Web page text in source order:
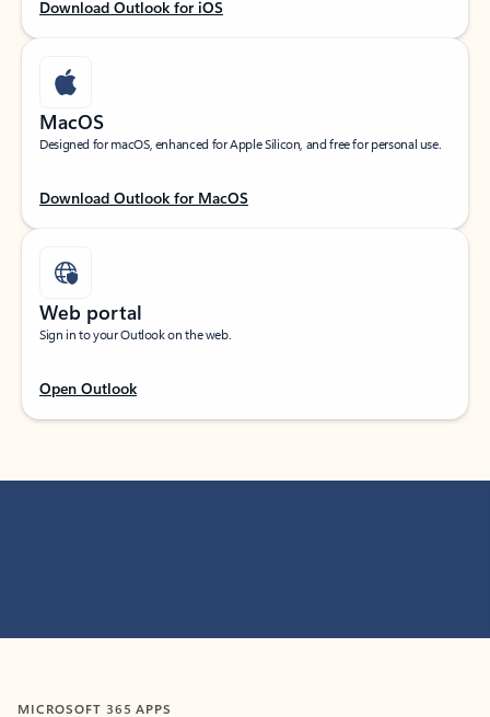
Download Outlook for iOS
MacOS
Designed for macOS, enhanced for Apple Silicon, and free for personal use.
Download Outlook for MacOS
Web portal
Sign in to your Outlook on the web.
Open Outlook
MICROSOFT 365 APPS